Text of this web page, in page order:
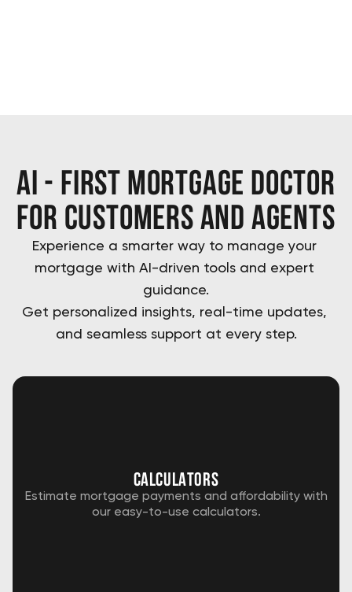
ai - first mortgage doctor
for customers and agents
Experience a smarter way to manage your
mortgage with AI-driven tools and expert
guidance.
Get personalized insights, real-time updates,
and seamless support at every step.
Calculators
Estimate mortgage payments and affordability with
our easy-to-use calculators.